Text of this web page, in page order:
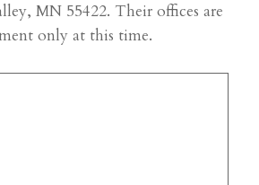
MN 55422. Their offices are
only at this time.